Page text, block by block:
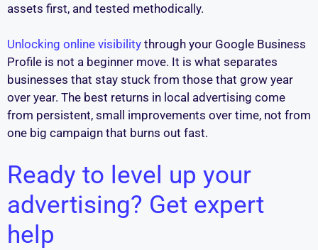
assets first, and tested methodically.
Unlocking online visibility through your Google Business
Profile is not a beginner move. It is what separates
businesses that stay stuck from those that grow year
over year. The best returns in local advertising come
from persistent, small improvements over time, not from
one big campaign that burns out fast.
Ready to level up your
advertising? Get expert
help